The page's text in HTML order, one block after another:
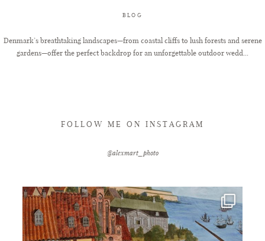
BLOG
Denmark’s breathtaking landscapes—from coastal cliffs to lush forests and serene
gardens—offer the perfect backdrop for an unforgettable outdoor wedd...
FOLLOW ME ON INSTAGRAM
@alexmart_photo